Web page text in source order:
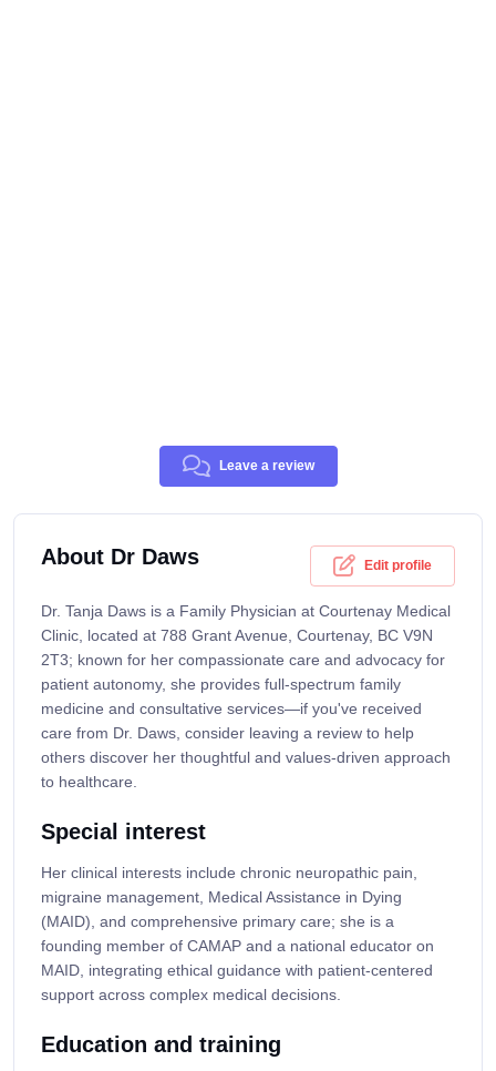
Leave a review
About Dr Daws Edit profile
Dr. Tanja Daws is a Family Physician at Courtenay Medical
Clinic, located at 788 Grant Avenue, Courtenay, BC V9N
2T3; known for her compassionate care and advocacy for
patient autonomy, she provides full-spectrum family
medicine and consultative services—if you've received
care from Dr. Daws, consider leaving a review to help
others discover her thoughtful and values-driven approach
to healthcare.
Special interest
Her clinical interests include chronic neuropathic pain,
migraine management, Medical Assistance in Dying
(MAID), and comprehensive primary care; she is a
founding member of CAMAP and a national educator on
MAID, integrating ethical guidance with patient-centered
support across complex medical decisions.
Education and training